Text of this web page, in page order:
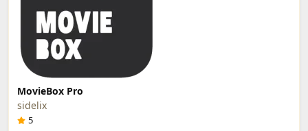
MovieBox Pro
sidelix
5